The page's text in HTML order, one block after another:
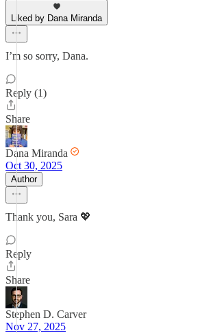
Liked by Dana Miranda
I’m so sorry, Dana.
Reply (1)
Share
Dana Miranda
Oct 30, 2025
Author
Thank you, Sara 💖
Reply
Share
Stephen D. Carver
Nov 27, 2025